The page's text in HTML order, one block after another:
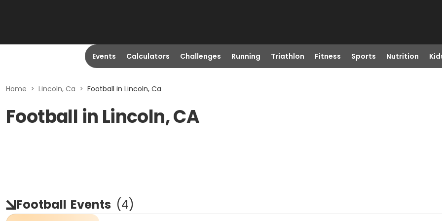
Events Calculators Challenges Running Triathlon Fitness Sports Nutrition
Home > Lincoln, Ca > Football in Lincoln, Ca
Football in Lincoln, CA
Football Events (4)